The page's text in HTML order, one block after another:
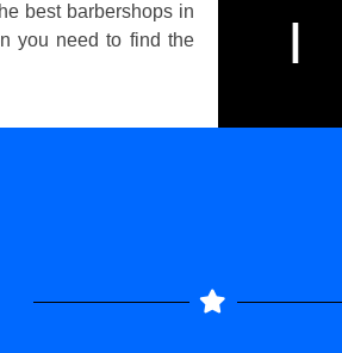
best barbershops in
you need to find the
I